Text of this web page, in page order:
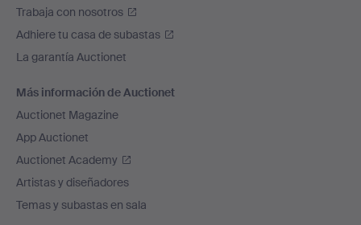
Trabaja con nosotros
Adhiere tu casa de subastas
La garantía Auctionet
Más información de Auctionet
Auctionet Magazine
App Auctionet
Auctionet Academy
Artistas y diseñadores
Temas y subastas en sala